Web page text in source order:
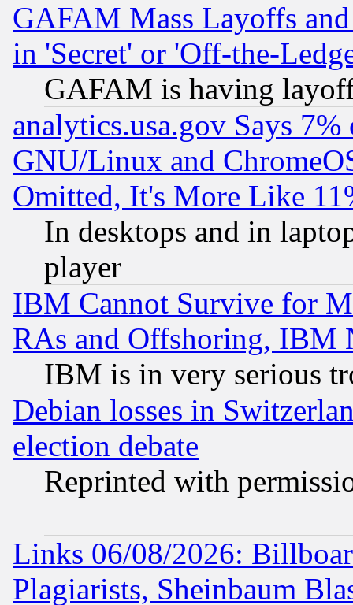
GAFAM Mass Layoffs
in 'Secret' or 'Off-the-
GAFAM is having
analytics.usa.gov Says
GNU/Linux and
Omitted, It's More Like
In desktops and in
player
IBM Cannot Survive for
RAs and Offshoring, IBM
IBM is in very serious
Debian losses in
election debate
Reprinted with
Links 06/08/2026:
Plagiarists, Sheinbaum